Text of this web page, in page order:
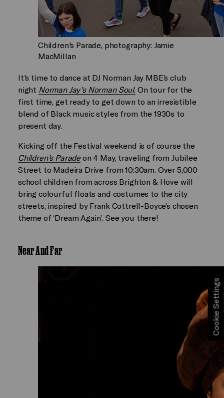
Children's Parade, photography: Jamie
MacMillan
It's time to dance at DJ Norman Jay MBE’s club
night Norman Jay’s Norman Soul. On tour for the
first time, get ready to get down to an irresistible
blend of Black music styles from the 1930s to
present day.
Kicking off the Festival weekend is of course the
Children’s Parade on 4 May, traveling from Jubilee
Street to Madeira Drive from 10:30am. Over 5,000
school children from across Brighton & Hove will
bring colourful floats and costumes to the city
streets, inspired by Frank Cottrell-Boyce’s chosen
theme of ‘Dream Again’. See you there!
Near And Far
Cookie Settings